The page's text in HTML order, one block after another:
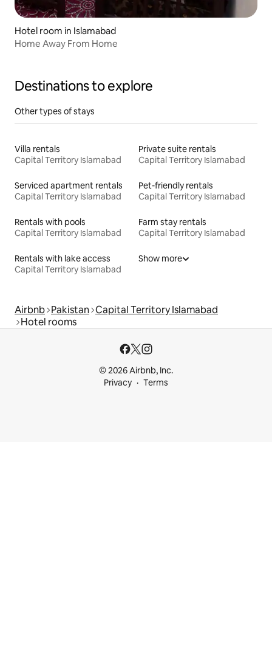
Hotel room in Islamabad
Home Away From Home
Destinations to explore
Other types of stays
Villa rentals
Capital Territory Islamabad
Private suite rentals
Capital Territory Islamabad
Serviced apartment rentals
Capital Territory Islamabad
Pet-friendly rentals
Capital Territory Islamabad
Rentals with pools
Capital Territory Islamabad
Farm stay rentals
Capital Territory Islamabad
Rentals with lake access
Capital Territory Islamabad
Show more
Airbnb Pakistan Capital Territory Islamabad
Hotel rooms
© 2026 Airbnb, Inc.
Privacy
Terms